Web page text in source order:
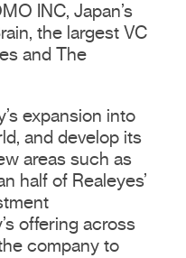
INC, Japan’s
the largest VC
and The
expansion into
and develop its
areas such as
half of Realeyes’
offering across
company to